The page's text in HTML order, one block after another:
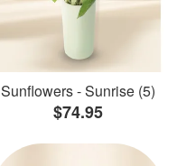
Sunflowers - Sunrise (5)
$74.95